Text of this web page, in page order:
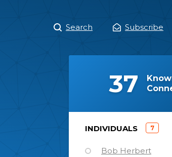
Main
Menu
Search Subscribe
(
37
INDIVIDUALS
(
7)
Bob Herbert